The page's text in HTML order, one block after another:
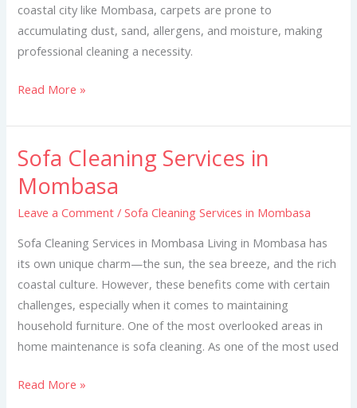
coastal city like Mombasa, carpets are prone to
accumulating dust, sand, allergens, and moisture, making
professional cleaning a necessity.
Read More »
Sofa Cleaning Services in
Mombasa
Leave a Comment /Sofa Cleaning Services in Mombasa
Sofa Cleaning Services in Mombasa Living in Mombasa has
its own unique charm—the sun, the sea breeze, and the rich
coastal culture. However, these benefits come with certain
challenges, especially when it comes to maintaining
household furniture. One of the most overlooked areas in
home maintenance is sofa cleaning. As one of the most used
Sofa
Cleaning
Services
in
Mombasa
Read More »